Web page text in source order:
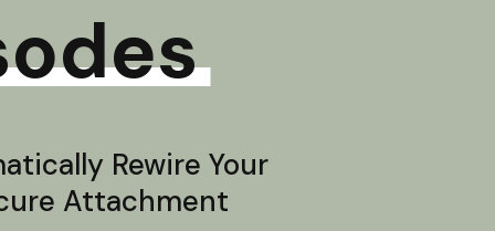
Rewire Your
Attachment